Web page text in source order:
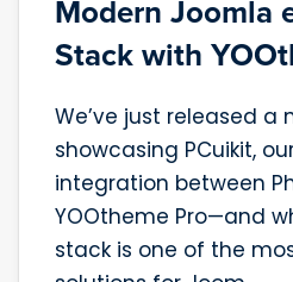
Modern Joomla
Stack with
We’ve just released a
showcasing PCuikit,
integration between
YOOtheme Pro—and
stack is one of the